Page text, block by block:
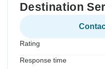
Destination
Rating
Response time